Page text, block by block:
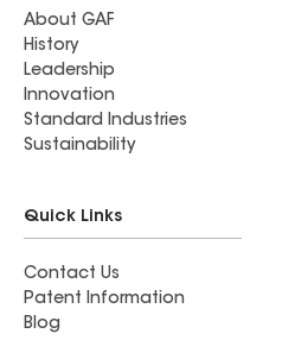
About GAF
History
Leadership
Innovation
Standard Industries
Sustainability
Quick Links
Contact Us
Patent Information
Blog